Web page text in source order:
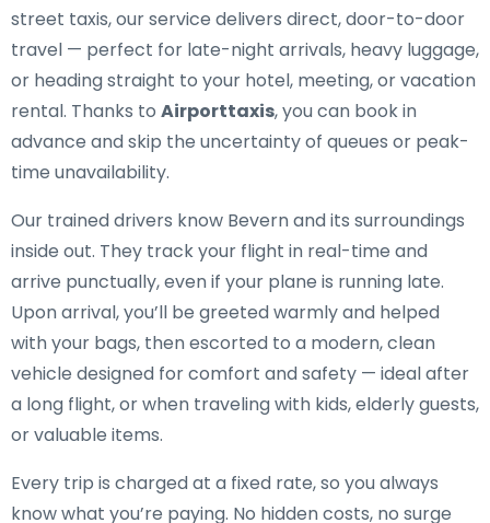
street taxis, our service delivers direct, door-to-door
travel — perfect for late-night arrivals, heavy luggage,
or heading straight to your hotel, meeting, or vacation
rental. Thanks to Airporttaxis, you can book in
advance and skip the uncertainty of queues or peak-
time unavailability.
Our trained drivers know Bevern and its surroundings
inside out. They track your flight in real-time and
arrive punctually, even if your plane is running late.
Upon arrival, you’ll be greeted warmly and helped
with your bags, then escorted to a modern, clean
vehicle designed for comfort and safety — ideal after
a long flight, or when traveling with kids, elderly guests,
or valuable items.
Every trip is charged at a fixed rate, so you always
know what you’re paying. No hidden costs, no surge